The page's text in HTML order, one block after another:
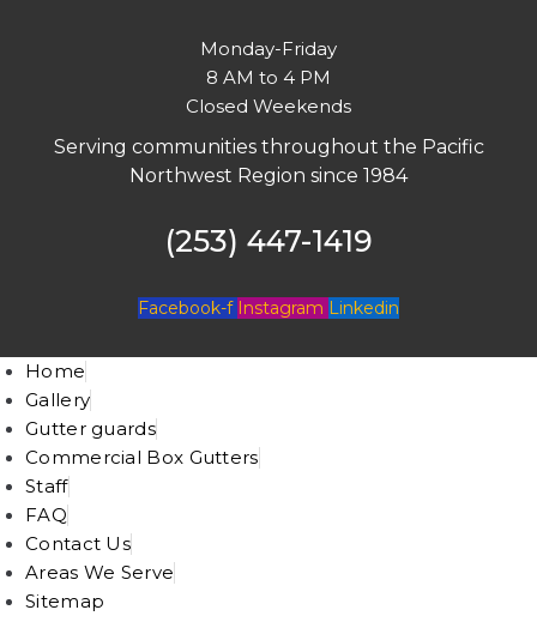
Monday-Friday
8 AM to 4 PM
Closed Weekends
Serving communities throughout the Pacific
Northwest Region since 1984
(253) 447-1419
Facebook-f Instagram Linkedin
Home
Gallery
Gutter guards
Commercial Box Gutters
Staff
FAQ
Contact Us
Areas We Serve
Sitemap